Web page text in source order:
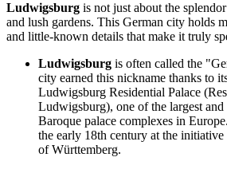
Ludwigsburg is not just about the
and lush gardens. This German city holds
and little-known details that make it truly
Ludwigsburg is often called the
city earned this nickname thanks to
Ludwigsburg Residential Palace
Ludwigsburg), one of the largest and
Baroque palace complexes in
the early 18th century at the
of Württemberg.